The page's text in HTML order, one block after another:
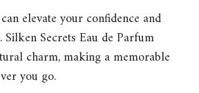
elevate your confidence and
Silken Secrets Eau de Parfum
charm, making a memorable
you go.